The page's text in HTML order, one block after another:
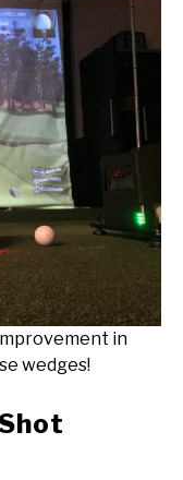
in
wedges!